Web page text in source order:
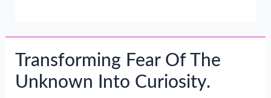
On
Solutions.
Transforming Fear Of The
Unknown Into Curiosity.